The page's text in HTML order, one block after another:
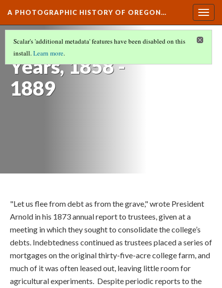
A PHOTOGRAPHIC HISTORY OF OREGON…
OSU's Early
Years, 1858 -
1889
Scalar's 'additional metadata' features have been disabled on this
install.Learn more.
"Let us flee from debt as from the grave," wrote President
Arnold in his 1873 annual report to trustees, given at a
meeting in which they sought to consolidate the college’s
debts. Indebtedness continued as trustees placed a series of
mortgages on the original thirty-five-acre college farm, and
much of it was often leased out, leaving little room for
agricultural experiments. Despite periodic reports to the